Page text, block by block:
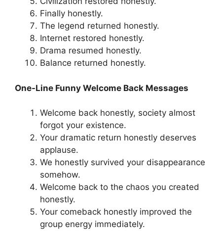
Finally honestly.
The legend returned honestly.
Internet restored honestly.
Drama resumed honestly.
Balance returned honestly.
One-Line Funny Welcome Back Messages
Welcome back honestly, society almost
forgot your existence.
Your dramatic return honestly deserves
applause.
We honestly survived your disappearance
somehow.
Welcome back to the chaos you created
honestly.
Your comeback honestly improved the
group energy immediately.